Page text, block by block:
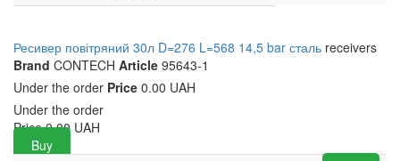
Ресивер повітряний 30л D=276 L=568 14,5 bar сталь receivers
Brand CONTECH Article 95643-1
Under the order Price 0.00 UAH
Under the order
Price 0.00 UAH
Buy